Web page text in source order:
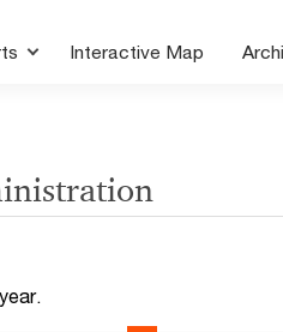
Interactive Map